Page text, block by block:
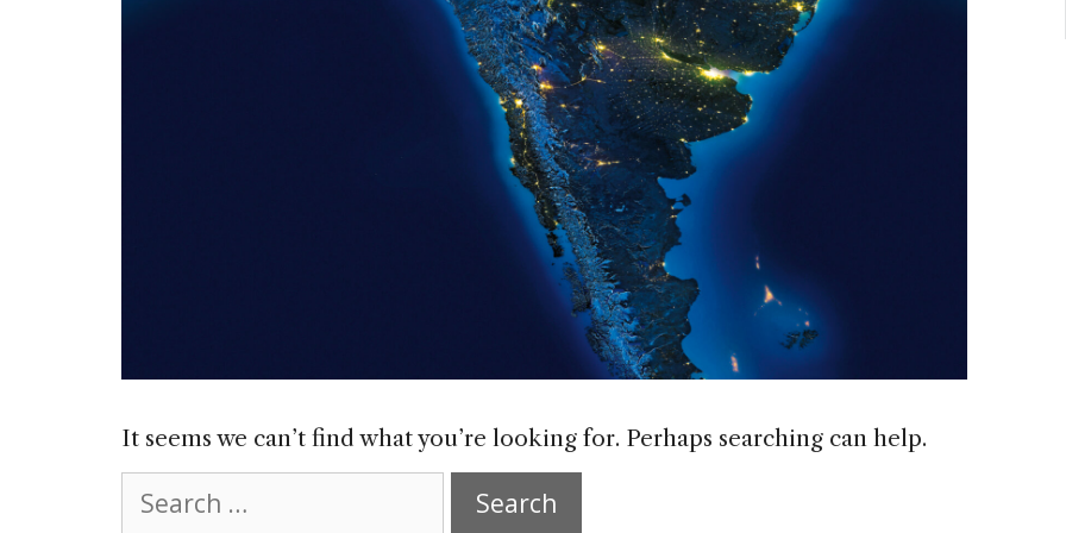
It seems we can’t find what you’re looking for. Perhaps searching can help.
for: